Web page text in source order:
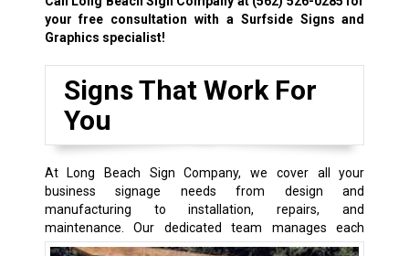
your free consultation with a Surfside Signs and
Graphics specialist!
Signs That Work For
You
At Long Beach Sign Company, we cover all your
business signage needs from design and
manufacturing to installation, repairs, and
maintenance.Our dedicated team manages each